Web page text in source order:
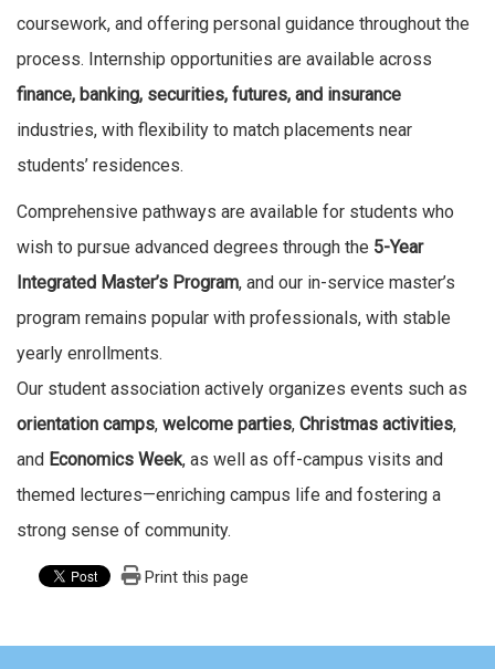
coursework, and offering personal guidance throughout the
process. Internship opportunities are available across
finance, banking, securities, futures, and insurance
industries, with flexibility to match placements near
students’ residences.
Comprehensive pathways are available for students who
wish to pursue advanced degrees through the 5-Year
Integrated Master’s Program, and our in-service master’s
program remains popular with professionals, with stable
yearly enrollments.
Our student association actively organizes events such as
orientation camps, welcome parties, Christmas activities,
and Economics Week, as well as off-campus visits and
themed lectures—enriching campus life and fostering a
strong sense of community.
Print this page